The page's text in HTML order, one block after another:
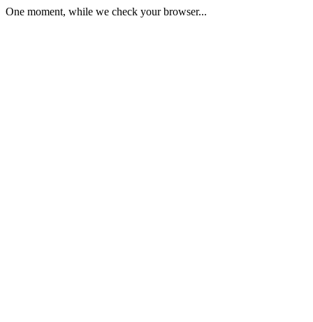
One moment, while we check your browser...